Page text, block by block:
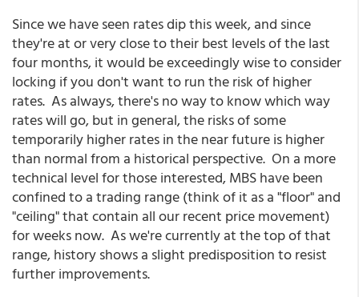
Since we have seen rates dip this week, and since
they're at or very close to their best levels of the last
four months, it would be exceedingly wise to consider
locking if you don't want to run the risk of higher
rates. As always, there's no way to know which way
rates will go, but in general, the risks of some
temporarily higher rates in the near future is higher
than normal from a historical perspective. On a more
technical level for those interested, MBS have been
confined to a trading range (think of it as a "floor" and
"ceiling" that contain all our recent price movement)
for weeks now. As we're currently at the top of that
range, history shows a slight predisposition to resist
further improvements.